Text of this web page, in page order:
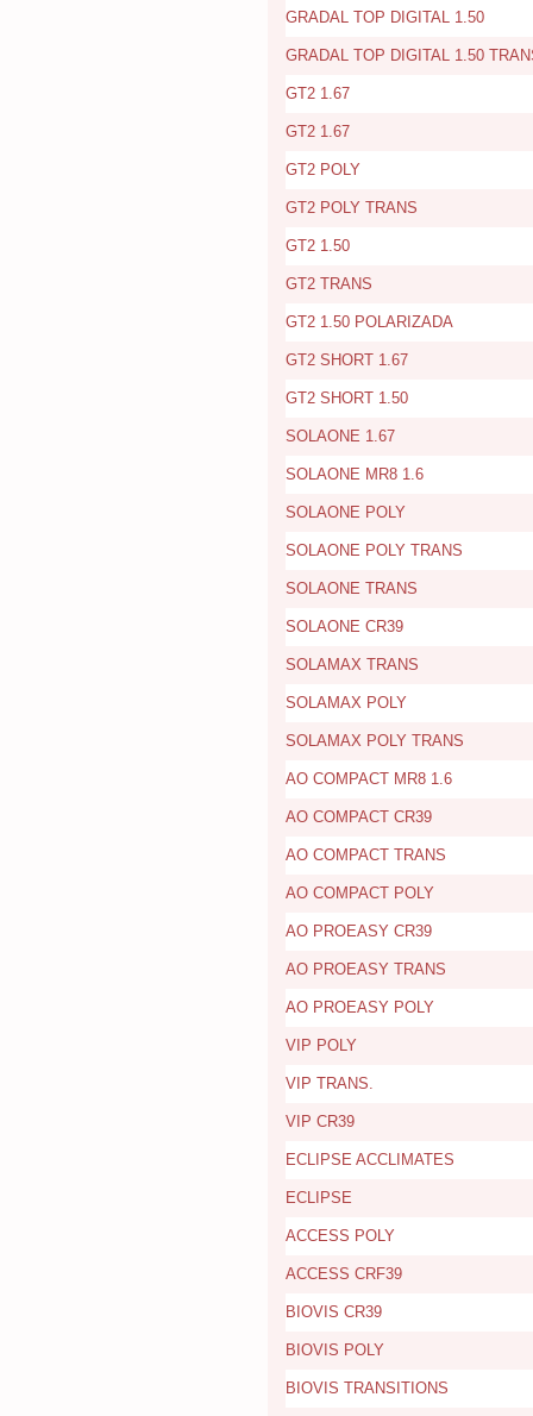
GRADAL TOP DIGITAL 1.50
GRADAL TOP DIGITAL 1.50
GT2 1.67
GT2 1.67
GT2 POLY
GT2 POLY TRANS
GT2 1.50
GT2 TRANS
GT2 1.50 POLARIZADA
GT2 SHORT 1.67
GT2 SHORT 1.50
SOLAONE 1.67
SOLAONE MR8 1.6
SOLAONE POLY
SOLAONE POLY TRANS
SOLAONE TRANS
SOLAONE CR39
SOLAMAX TRANS
SOLAMAX POLY
SOLAMAX POLY TRANS
AO COMPACT MR8 1.6
AO COMPACT CR39
AO COMPACT TRANS
AO COMPACT POLY
AO PROEASY CR39
AO PROEASY TRANS
AO PROEASY POLY
VIP POLY
VIP TRANS.
VIP CR39
ECLIPSE ACCLIMATES
ECLIPSE
ACCESS POLY
ACCESS CRF39
BIOVIS CR39
BIOVIS POLY
BIOVIS TRANSITIONS